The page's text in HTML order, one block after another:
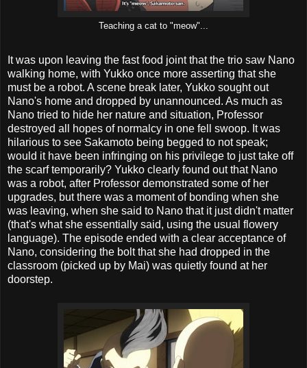
Teaching a cat to "meow"...
It was upon leaving the fast food joint that the trio saw Nano
walking home, with Yukko once more asserting that she
must be a robot. A scene break later, Yukko sought out
Nano's home and dropped by unannounced. As much as
Nano tried to hide her nature and situation, Professor
destroyed all hopes of normalcy in one fell swoop. It was
hilarious to see Sakamoto being begged to not speak;
would it have been infringing on his privilege to just take off
the scarf temporarily? Yukko clearly found out that Nano
was a robot, after Professor demonstrated some of her
upgrades, but there was a moment of bonding when she
was leaving, when she said to Nano that it just didn't matter
(that's what she essentially said, using the usual flowery
language). The episode ended with a clear acceptance of
Nano, considering the bolt that she had dropped in the
classroom (picked up by Mai) was quietly found at her
doorstep.